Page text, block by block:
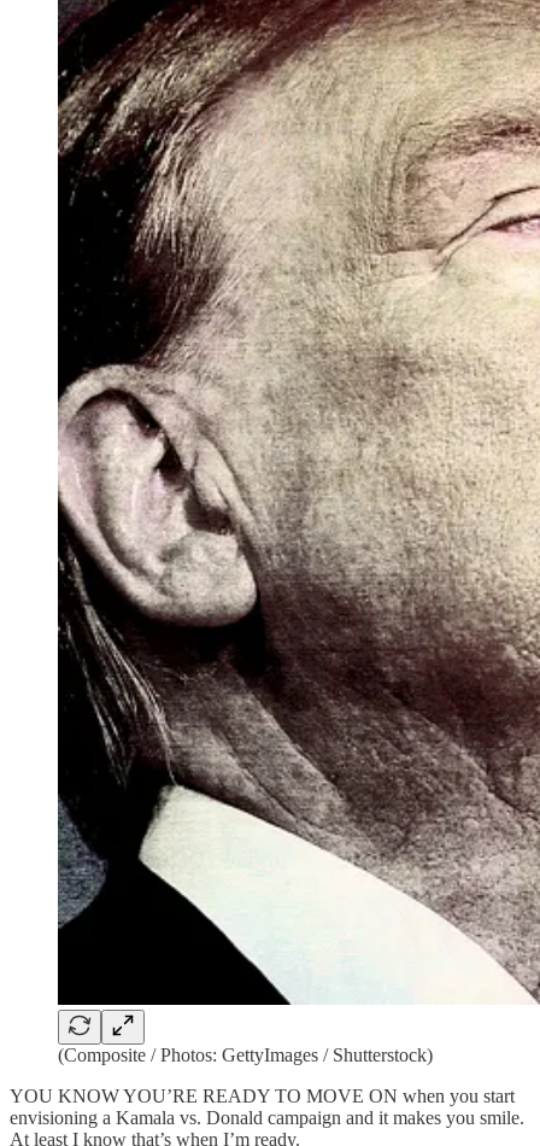
(Composite / Photos: GettyImages / Shutterstock)
YOU KNOW YOU’RE READY TO MOVE ON when you start
envisioning a Kamala vs. Donald campaign and it makes you smile.
At least I know that’s when I’m ready.